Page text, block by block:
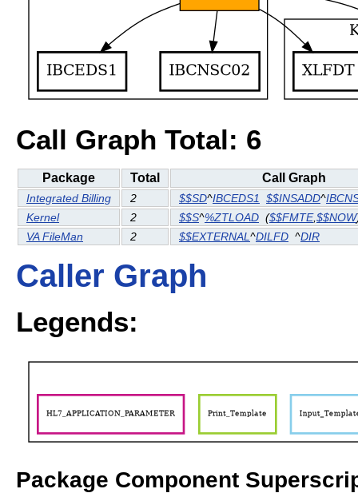
Call Graph Total: 6
Package Total Call Graph
Integrated Billing 2 $$SD^IBCEDS1 $$INSADD^
Kernel
2 $$S^%ZTLOAD ($$FMTE,$$NOW
VA FileMan
2 $$EXTERNAL ^DILFD ^DIR
Caller Graph
Legends:
Package Component